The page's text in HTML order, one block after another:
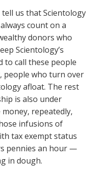
us that Scientology
count on a
donors who
Scientology’s
to call these people
people who turn over
afloat. The rest
is also under
repeatedly,
infusions of
tax exempt status
pennies an hour —
in dough.